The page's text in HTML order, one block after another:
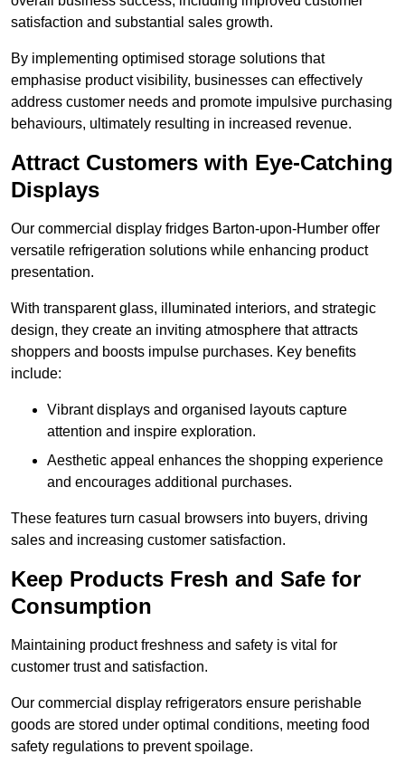
satisfaction and substantial sales growth.
By implementing optimised storage solutions that
emphasise product visibility, businesses can effectively
address customer needs and promote impulsive purchasing
behaviours, ultimately resulting in increased revenue.
Attract Customers with Eye-Catching
Displays
Our commercial display fridges Barton-upon-Humber offer
versatile refrigeration solutions while enhancing product
presentation.
With transparent glass, illuminated interiors, and strategic
design, they create an inviting atmosphere that attracts
shoppers and boosts impulse purchases. Key benefits
include:
Vibrant displays and organised layouts capture
attention and inspire exploration.
Aesthetic appeal enhances the shopping experience
and encourages additional purchases.
These features turn casual browsers into buyers, driving
sales and increasing customer satisfaction.
Keep Products Fresh and Safe for
Consumption
Maintaining product freshness and safety is vital for
customer trust and satisfaction.
Our commercial display refrigerators ensure perishable
goods are stored under optimal conditions, meeting food
safety regulations to prevent spoilage.